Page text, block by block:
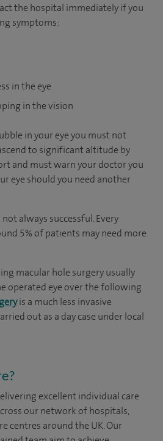
the hospital immediately if you
symptoms:
in the eye
in the vision
in your eye you must not
to significant altitude by
and must warn your doctor you
eye should you need another
always successful. Every
5% of patients may need more
macular hole surgery usually
operated eye over the following
is a much less invasive
out as a day case under local
excellent individual care
our network of hospitals,
centres around the UK. Our